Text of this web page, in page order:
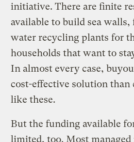
initiative. There are finite
available to build sea walls,
water recycling plants for
households that want to
In almost every case,
cost-effective solution than
like these.
But the funding available
limited, too. Most